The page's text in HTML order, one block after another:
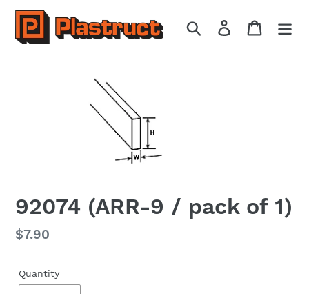
Skip
content
Search Log in Cart
92074 (ARR-9 / pack of 1)
Regular
$7.90
Quantity